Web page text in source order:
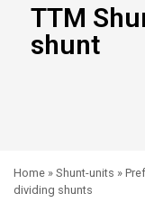
TTM
shunt
Home » Shunt-units »
dividing shunts